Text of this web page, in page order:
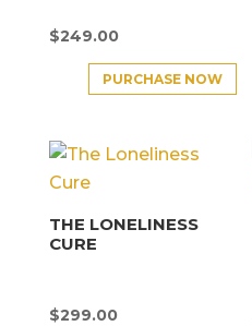
$249.00
PURCHASE NOW
THE LONELINESS
CURE
$299.00